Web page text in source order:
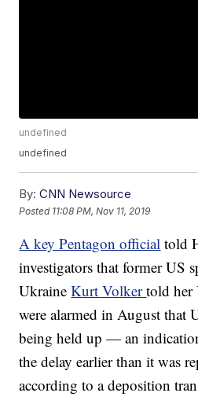
undefined
undefined
By: CNN Newsource
Posted 11:08 PM, Nov 11, 2019
A key Pentagon official told
investigators that former US
UkraineKurt Volkertold her
were alarmed in August that
being held up — an
the delay earlier than it was
according to a deposition